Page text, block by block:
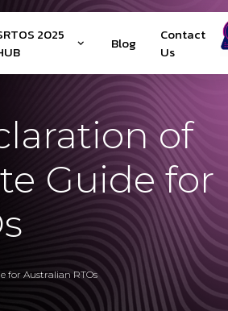
2025
Blog
Contact
Us
of
Guide for
for Australian RTOs